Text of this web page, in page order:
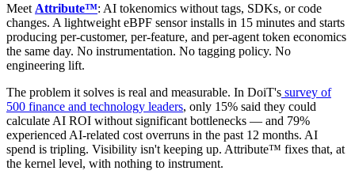
Meet Attribute™: AI tokenomics without tags, SDKs, or code
changes. A lightweight eBPF sensor installs in 15 minutes and starts
producing per-customer, per-feature, and per-agent token economics
the same day. No instrumentation. No tagging policy. No
engineering lift.
The problem it solves is real and measurable. In DoiT's survey of
500 finance and technology leaders, only 15% said they could
calculate AI ROI without significant bottlenecks — and 79%
experienced AI-related cost overruns in the past 12 months. AI
spend is tripling. Visibility isn't keeping up. Attribute™ fixes that, at
the kernel level, with nothing to instrument.